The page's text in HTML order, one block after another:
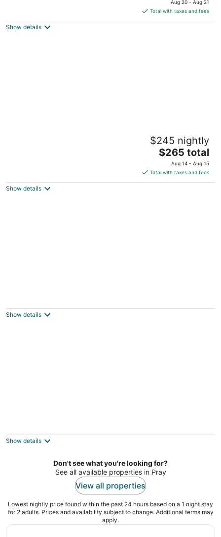
is
$472
Aug 20 - Aug 21
Total with taxes and fees
Show details
$245 nightly
The
price
is
$265
$265 total
Aug 14 - Aug 15
Total with taxes and fees
Show details
Emigrant, Montana
Show details
National Park in Emigrant, Montana
Show details
Don't see what you're looking for?
See all available properties in Pray
View all properties
Lowest nightly price found within the past 24 hours based on a 1 night stay
for 2 adults. Prices and availability subject to change. Additional terms may
apply.